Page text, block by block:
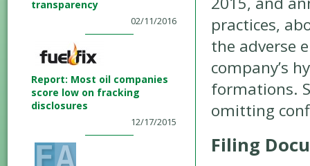
transparency
02/11/2016
Report: Most oil companies
score low on fracking
disclosures
12/17/2015
practices,
the adverse
company’s
formations.
omitting
Filing